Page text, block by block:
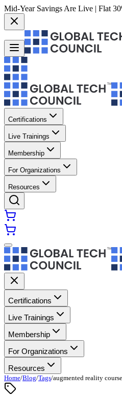
Mid-Year Savings Are Live | Flat
Certifications
Live Trainings
Membership
For Organizations
Resources
Certifications
Live Trainings
Membership
For Organizations
Resources
Home/Blog/Tags/augmented reality